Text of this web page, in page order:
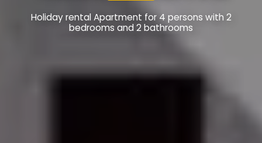
Holiday rental Apartment for 4 persons with 2
bedrooms and 2 bathrooms